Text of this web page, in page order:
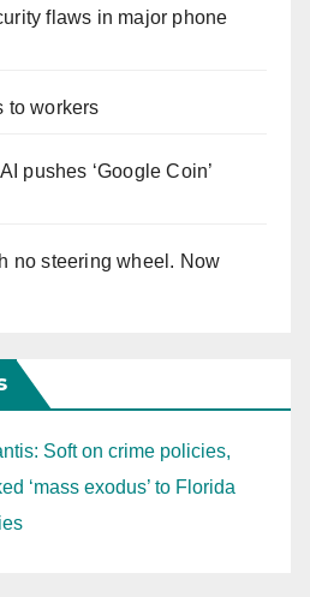
flaws in major phone
to workers
pushes ‘Google Coin’
no steering wheel. Now
Soft on crime policies,
‘mass exodus’ to Florida